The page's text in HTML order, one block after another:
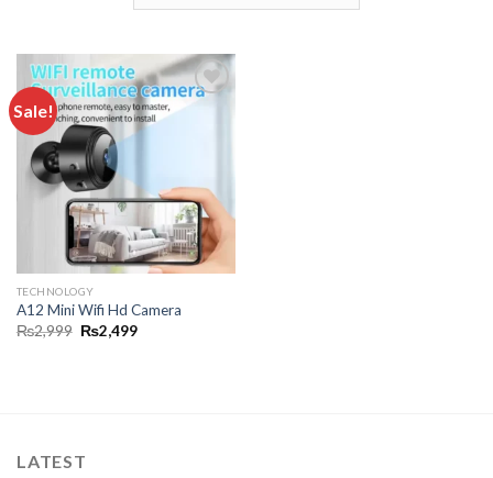
Sale!
Add to
TECHNOLOGY
A12 Mini Wifi Hd Camera
₨2,999 ₨2,499
LATEST